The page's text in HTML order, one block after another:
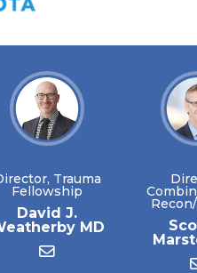
Trauma
Fellowship
David J.
MD